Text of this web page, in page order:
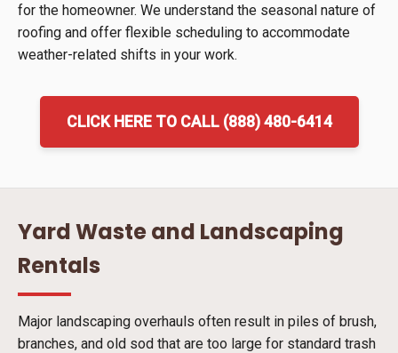
for the homeowner. We understand the seasonal nature of
roofing and offer flexible scheduling to accommodate
weather-related shifts in your work.
CLICK HERE TO CALL (888) 480-6414
Yard Waste and Landscaping
Rentals
Major landscaping overhauls often result in piles of brush,
branches, and old sod that are too large for standard trash